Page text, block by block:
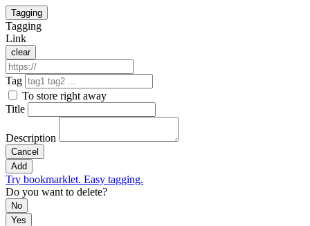
Tagging
Tagging
Link
clear
Tag
To store right away
Title
Description
Cancel
Add
Try bookmarklet. Easy tagging.
Do you want to delete?
No
Yes